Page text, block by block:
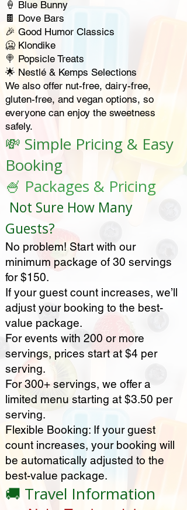
🍦 Blue Bunny
🍫 Dove Bars
🎉 Good Humor Classics
🥶 Klondike
🍭 Popsicle Treats
🌟 Nestlé & Kemps Selections
We also offer nut-free, dairy-free,
gluten-free, and vegan options, so
everyone can enjoy the sweetness
safely.
💸 Simple Pricing & Easy
Booking
🍧 Packages & Pricing
Not Sure How Many
Guests?
No problem! Start with our
minimum package of 30 servings
for $150.
If your guest count increases, we’ll
adjust your booking to the best-
value package.
For events with 200 or more
servings, prices start at $4 per
serving.
For 300+ servings, we offer a
limited menu starting at $3.50 per
serving.
Flexible Booking: If your guest
count increases, your booking will
be automatically adjusted to the
best-value package.
🚚 Travel Information